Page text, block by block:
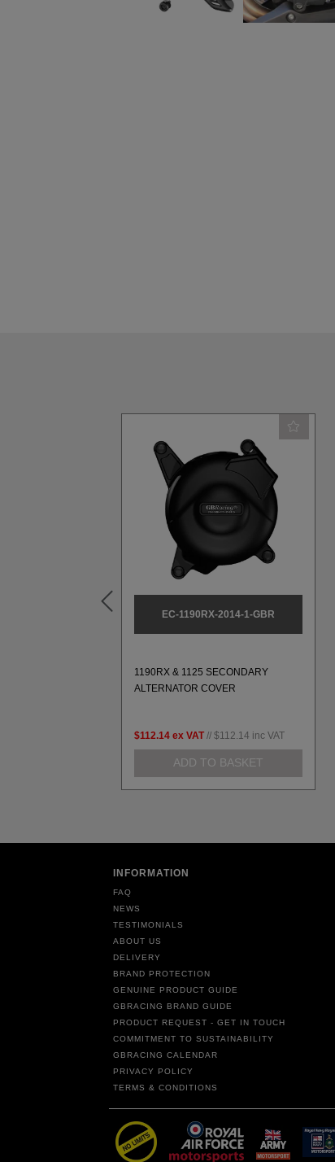
EC-1190RX-2014-1-GBR
1190RX & 1125 SECONDARY
ALTERNATOR COVER
$112.14 ex VAT // $112.14 inc VAT
ADD TO BASKET
INFORMATION
FAQ
NEWS
TESTIMONIALS
ABOUT US
DELIVERY
BRAND PROTECTION
GENUINE PRODUCT GUIDE
GBRACING BRAND GUIDE
PRODUCT REQUEST - GET IN TOUCH
COMMITMENT TO SUSTAINABILITY
GBRACING CALENDAR
PRIVACY POLICY
TERMS & CONDITIONS